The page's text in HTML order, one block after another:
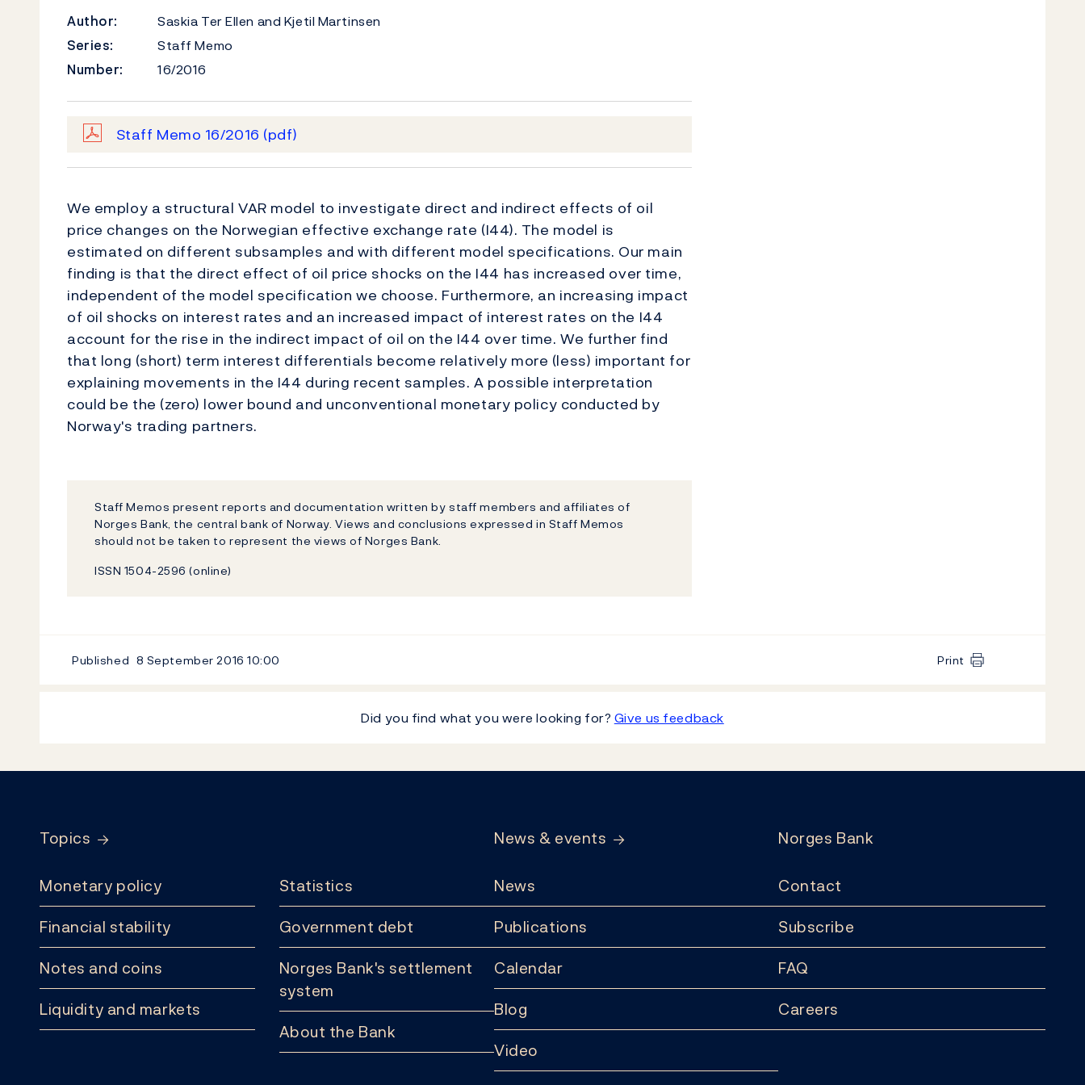
Author:
Saskia Ter Ellen and Kjetil Martinsen
Series:
Staff Memo
Number:
16/2016
Staff Memo 16/2016 (pdf)
We employ a structural VAR model to investigate direct and indirect effects of oil
price changes on the Norwegian effective exchange rate (I44). The model is
estimated on different subsamples and with different model specifications. Our main
finding is that the direct effect of oil price shocks on the I44 has increased over time,
independent of the model specification we choose. Furthermore, an increasing impact
of oil shocks on interest rates and an increased impact of interest rates on the I44
account for the rise in the indirect impact of oil on the I44 over time. We further find
that long (short) term interest differentials become relatively more (less) important for
explaining movements in the I44 during recent samples. A possible interpretation
could be the (zero) lower bound and unconventional monetary policy conducted by
Norway's trading partners.
Staff Memos present reports and documentation written by staff members and affiliates of
Norges Bank, the central bank of Norway. Views and conclusions expressed in Staff Memos
should not be taken to represent the views of Norges Bank.
ISSN 1504-2596 (online)
Published 8 September 201610:00 Print
Did you find what you were looking for? Give us feedback
Topics
Monetary policy
Financial stability
Notes and coins
Liquidity and markets
Statistics
Government debt
Norges Bank's settlement
system
About the Bank
News & events
News
Publications
Calendar
Blog
Video
Norges Bank
Contact
Subscribe
FAQ
Careers